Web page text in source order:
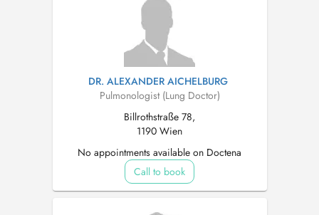
DR. ALEXANDER AICHELBURG
Pulmonologist (Lung Doctor)
Billrothstraße 78,
1190 Wien
No appointments available on Doctena
Call to book